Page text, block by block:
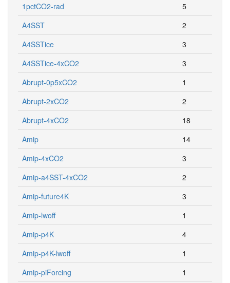
1pctCO2-rad
5
A4SST
2
A4SSTice
3
A4SSTice-4xCO2
3
Abrupt-0p5xCO2
1
Abrupt-2xCO2
2
Abrupt-4xCO2
18
Amip
14
Amip-4xCO2
3
Amip-a4SST-4xCO2
2
Amip-future4K
3
Amip-lwoff
1
Amip-p4K
4
Amip-p4K-lwoff
1
Amip-piForcing
1